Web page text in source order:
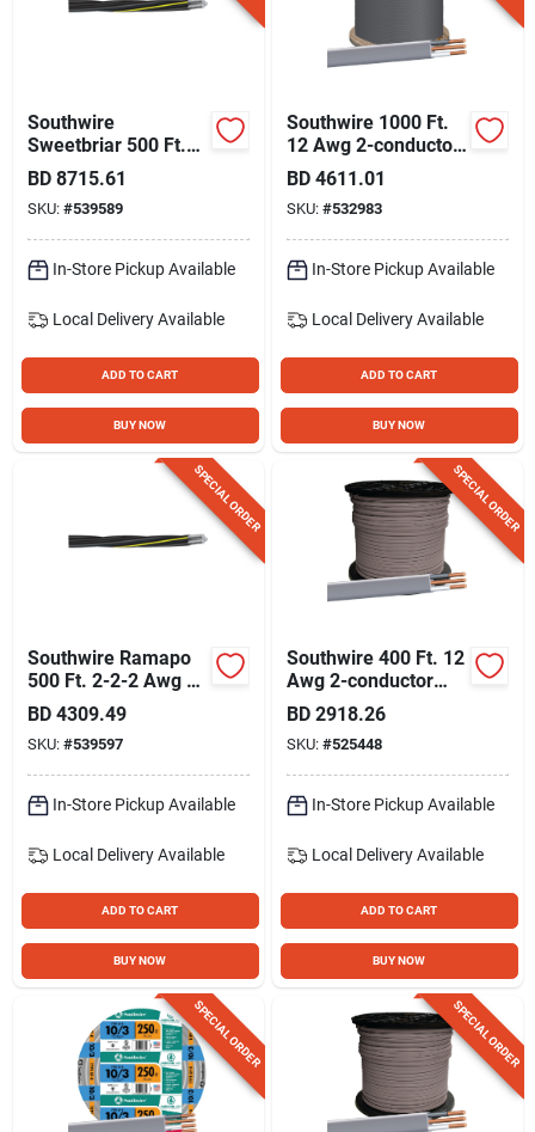
Southwire
Sweetbriar 500 Ft.
4/0-4/0-2/0 Awg 3-
conductor
Underground
Service Entrance
Cable Electrical Wire
BD 8715.61
SKU: #539589
In-Store Pickup Available
Local Delivery Available
ADD TO CART
BUY NOW
Southwire 1000 Ft.
12 Awg 2-conductor
Ufw/g Electrical Wire
BD 4611.01
SKU: #532983
In-Store Pickup Available
Local Delivery Available
ADD TO CART
BUY NOW
SPECIAL ORDER
Southwire Ramapo
500 Ft. 2-2-2 Awg 3-
conductor
Underground
Service Entrance
Cable Electrical Wire
BD 4309.49
SKU: #539597
In-Store Pickup Available
Local Delivery Available
ADD TO CART
BUY NOW
SPECIAL ORDER
Southwire 400 Ft. 12
Awg 2-conductor
Ufw/g Electrical Wire
BD 2918.26
SKU: #525448
In-Store Pickup Available
Local Delivery Available
ADD TO CART
BUY NOW
SPECIAL ORDER SPECIAL ORDER